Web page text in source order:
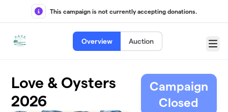
Skip to main content
This campaign is not currently accepting donations.
Overview Auction
Menu
Love & Oysters
2026
Campaign
Closed